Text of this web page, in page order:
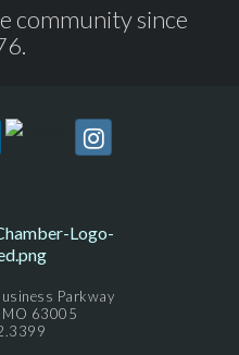
community since
Parkway
MO 63005